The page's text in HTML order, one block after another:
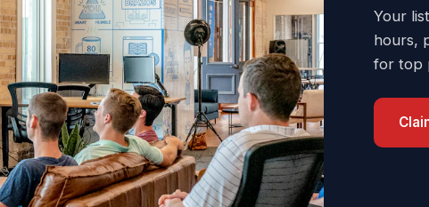
Your
hours,
for top